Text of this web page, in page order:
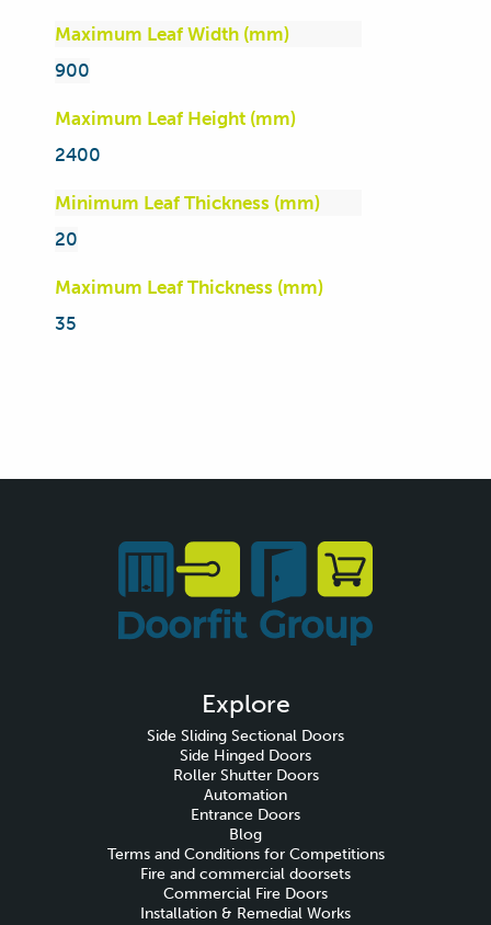
Maximum Leaf Width (mm)
900
Maximum Leaf Height (mm)
2400
Minimum Leaf Thickness (mm)
20
Maximum Leaf Thickness (mm)
35
Explore
Side Sliding Sectional Doors
Side Hinged Doors
Roller Shutter Doors
Automation
Entrance Doors
Blog
Terms and Conditions for Competitions
Fire and commercial doorsets
Commercial Fire Doors
Installation & Remedial Works